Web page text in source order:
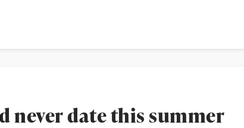
never date this summer